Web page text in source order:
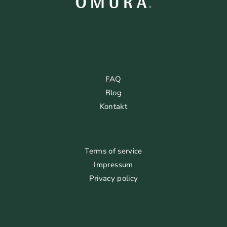
FAQ
Blog
Kontakt
Terms of service
Impressum
Privacy policy